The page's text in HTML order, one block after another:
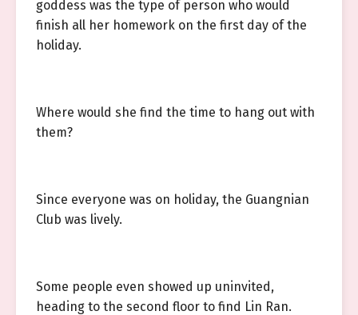
goddess was the type of person who would
finish all her homework on the first day of the
holiday.
Where would she find the time to hang out with
them?
Since everyone was on holiday, the Guangnian
Club was lively.
Some people even showed up uninvited,
heading to the second floor to find Lin Ran.